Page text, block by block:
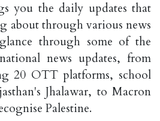
you the daily updates that
about through various news
through some of the
news updates, from
20 OTT platforms, school
Jhalawar, to Macron
Palestine.